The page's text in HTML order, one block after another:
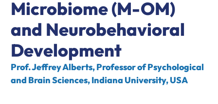
Microbiome (M-OM)
and Neurobehavioral
Development
Prof. Jeffrey Alberts, Professor of Psychological
and Brain Sciences, Indiana University, USA